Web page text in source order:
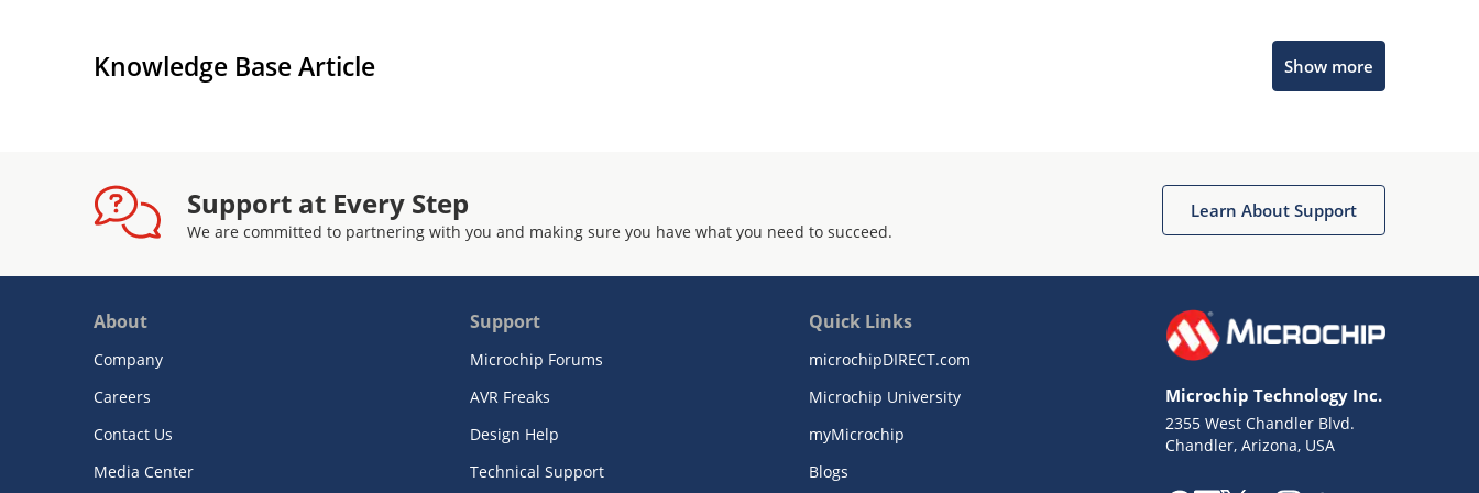
Knowledge Base Article Show more
Support at Every Step
We are committed to partnering with you and making sure you have what you need to succeed.
Learn About Support
About
Company
Careers
Contact Us
Media Center
Support
Microchip Forums
AVR Freaks
Design Help
Technical Support
Quick Links
microchipDIRECT.com
Microchip University
myMicrochip
Blogs
Microchip Technology Inc.
2355 West Chandler Blvd.
Chandler, Arizona, USA
Get quick answers from our AI assistant.
Missing Key Information
Not Factually Correct
Terms of Use
Website Terms